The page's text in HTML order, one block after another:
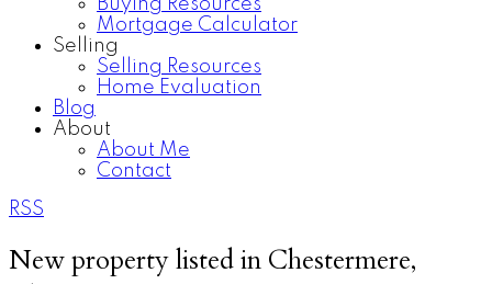
Buying Resources
Mortgage Calculator
Selling
Selling Resources
Home Evaluation
Blog
About
About Me
Contact
RSS
New property listed in Chestermere,